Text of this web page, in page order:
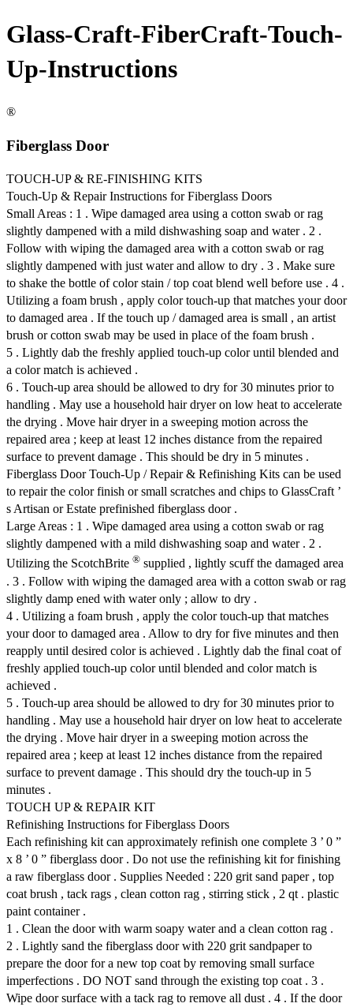
Glass-Craft-FiberCraft-Touch-
Up-Instructions
®
Fiberglass Door
TOUCH-UP & RE-FINISHING KITS
Touch-Up & Repair Instructions for Fiberglass Doors
Small Areas : 1 . Wipe damaged area using a cotton swab or rag
slightly dampened with a mild dishwashing soap and water . 2 .
Follow with wiping the damaged area with a cotton swab or rag
slightly dampened with just water and allow to dry . 3 . Make sure
to shake the bottle of color stain / top coat blend well before use . 4 .
Utilizing a foam brush , apply color touch-up that matches your door
to damaged area . If the touch up / damaged area is small , an artist
brush or cotton swab may be used in place of the foam brush .
5 . Lightly dab the freshly applied touch-up color until blended and
a color match is achieved .
6 . Touch-up area should be allowed to dry for 30 minutes prior to
handling . May use a household hair dryer on low heat to accelerate
the drying . Move hair dryer in a sweeping motion across the
repaired area ; keep at least 12 inches distance from the repaired
surface to prevent damage . This should be dry in 5 minutes .
Fiberglass Door Touch-Up / Repair & Refinishing Kits can be used
to repair the color finish or small scratches and chips to GlassCraft ’
s Artisan or Estate prefinished fiberglass door .
Large Areas : 1 . Wipe damaged area using a cotton swab or rag
slightly dampened with a mild dishwashing soap and water . 2 .
Utilizing the ScotchBrite ® supplied , lightly scuff the damaged area
. 3 . Follow with wiping the damaged area with a cotton swab or rag
slightly damp ened with water only ; allow to dry .
4 . Utilizing a foam brush , apply the color touch-up that matches
your door to damaged area . Allow to dry for five minutes and then
reapply until desired color is achieved . Lightly dab the final coat of
freshly applied touch-up color until blended and color match is
achieved .
5 . Touch-up area should be allowed to dry for 30 minutes prior to
handling . May use a household hair dryer on low heat to accelerate
the drying . Move hair dryer in a sweeping motion across the
repaired area ; keep at least 12 inches distance from the repaired
surface to prevent damage . This should dry the touch-up in 5
minutes .
TOUCH UP & REPAIR KIT
Refinishing Instructions for Fiberglass Doors
Each refinishing kit can approximately refinish one complete 3 ’ 0 ”
x 8 ’ 0 ” fiberglass door . Do not use the refinishing kit for finishing
a raw fiberglass door . Supplies Needed : 220 grit sand paper , top
coat brush , tack rags , clean cotton rag , stirring stick , 2 qt . plastic
paint container .
1 . Clean the door with warm soapy water and a clean cotton rag .
2 . Lightly sand the fiberglass door with 220 grit sandpaper to
prepare the door for a new top coat by removing small surface
imperfections . DO NOT sand through the existing top coat . 3 .
Wipe door surface with a tack rag to remove all dust . 4 . If the door